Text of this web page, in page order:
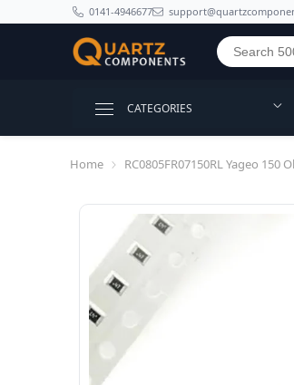
SKIP TO CONTENT0141-4946677
CATEGORIES
Home RC0805FR07150RL Yageo 150